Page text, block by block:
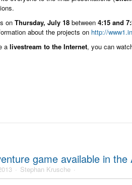
on Thursday, July 18 between 4:15 and
about the projects on http://
a livestream to the Internet, you can
game available in the
Stephan Krusche